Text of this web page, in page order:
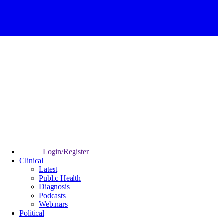
Login/Register
Clinical
Latest
Public Health
Diagnosis
Podcasts
Webinars
Political